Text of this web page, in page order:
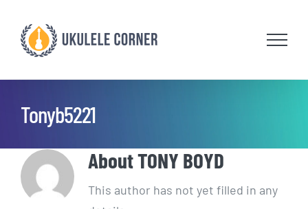
content
Tonyb5221
AboutTONY BOYD
This author has not yet filled in any